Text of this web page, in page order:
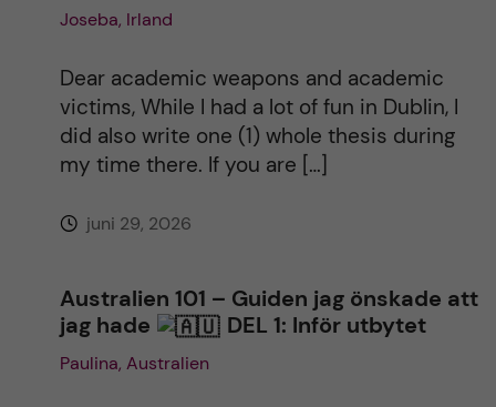
Joseba, Irland
Dear academic weapons and academic
victims, While I had a lot of fun in Dublin, I
did also write one (1) whole thesis during
my time there. If you are […]
juni 29, 2026
Australien 101 – Guiden jag önskade att
jag hade
DEL 1: Inför utbytet
Paulina, Australien